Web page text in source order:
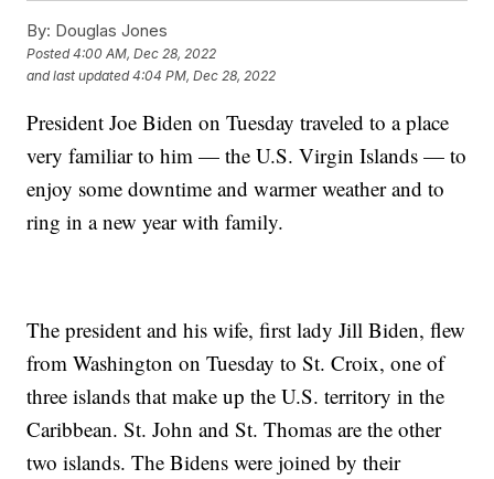
By: Douglas Jones
Posted4:00 AM, Dec 28, 2022
and last updated 4:04 PM, Dec 28, 2022
President Joe Biden on Tuesday traveled to a place
very familiar to him — the U.S. Virgin Islands — to
enjoy some downtime and warmer weather and to
ring in a new year with family.
The president and his wife, first lady Jill Biden, flew
from Washington on Tuesday to St. Croix, one of
three islands that make up the U.S. territory in the
Caribbean. St. John and St. Thomas are the other
two islands. The Bidens were joined by their